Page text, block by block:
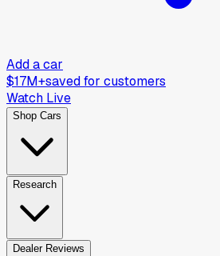
Add a car
$17M+saved for customers
Watch Live
Shop Cars
Research
Dealer Reviews